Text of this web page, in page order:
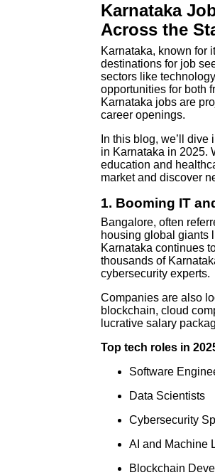
Karnataka
Across the
Karnataka, known for
destinations for job
sectors like
opportunities for both
Karnataka jobs are
career openings.
In this blog, we’ll
in Karnataka in 2025.
education and
market and discover
1. Booming IT
Bangalore, often
housing global giants
Karnataka continues
thousands of
cybersecurity experts.
Companies are also
blockchain, cloud
lucrative salary
Top tech roles in
Software
Data Scientists
Cybersecurity
AI and Machine
Blockchain